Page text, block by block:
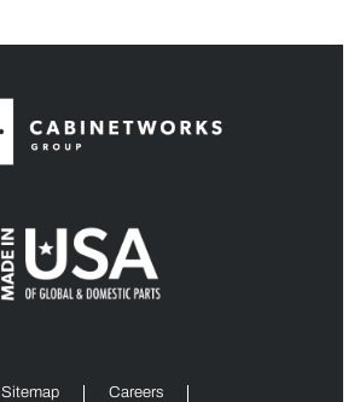
Sitemap Careers